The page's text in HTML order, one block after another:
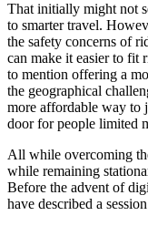
That initially might not
to smarter travel.
the safety concerns of
can make it easier to fit
to mention offering a
the geographical
more affordable way to
door for people limited
All while overcoming
while remaining
Before the advent of
have described a